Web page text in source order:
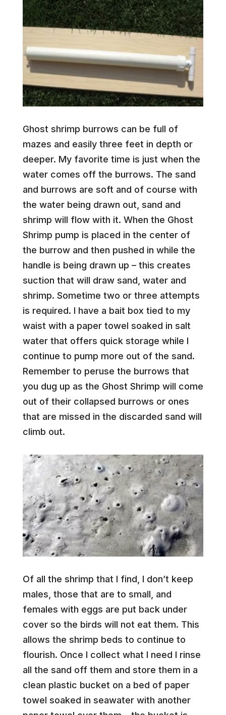
Ghost shrimp burrows can be full of
mazes and easily three feet in depth or
deeper. My favorite time is just when the
water comes off the burrows. The sand
and burrows are soft and of course with
the water being drawn out, sand and
shrimp will flow with it. When the Ghost
Shrimp pump is placed in the center of
the burrow and then pushed in while the
handle is being drawn up – this creates
suction that will draw sand, water and
shrimp. Sometime two or three attempts
is required. I have a bait box tied to my
waist with a paper towel soaked in salt
water that offers quick storage while I
continue to pump more out of the sand.
Remember to peruse the burrows that
you dug up as the Ghost Shrimp will come
out of their collapsed burrows or ones
that are missed in the discarded sand will
climb out.
Of all the shrimp that I find, I don’t keep
males, those that are to small, and
females with eggs are put back under
cover so the birds will not eat them. This
allows the shrimp beds to continue to
flourish. Once I collect what I need I rinse
all the sand off them and store them in a
clean plastic bucket on a bed of paper
towel soaked in seawater with another